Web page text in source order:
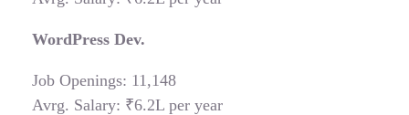
WordPress Dev.
Job Openings: 11,148
Avrg. Salary: ₹6.2L per year